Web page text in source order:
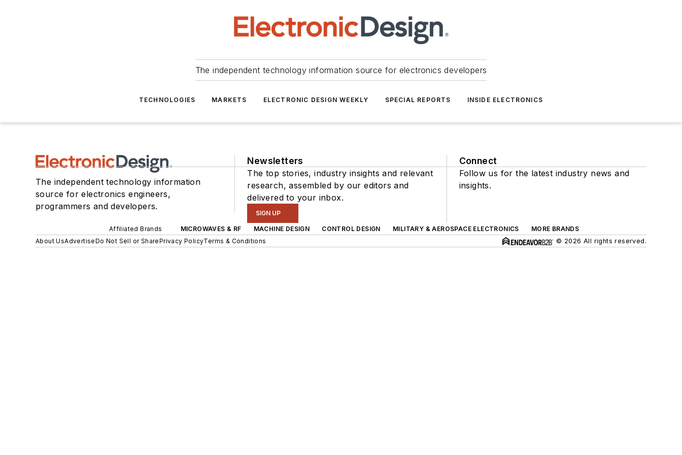
The independent technology information source for electronics developers
TECHNOLOGIES MARKETS ELECTRONIC DESIGN WEEKLY SPECIAL REPORTS INSIDE ELECTRONICS
The independent technology information
source for electronics engineers,
programmers and developers.
Newsletters
The top stories, industry insights and relevant
research, assembled by our editors and
delivered to your inbox.
SIGN UP
Connect
Follow us for the latest industry news and
insights.
Affiliated Brands MICROWAVES & RF MACHINE DESIGN CONTROL DESIGN MILITARY & AEROSPACE ELECTRONICS
MORE BRANDS
About UsAdvertiseDo Not Sell or SharePrivacy PolicyTerms & Conditions © 2026 All rights reserved.